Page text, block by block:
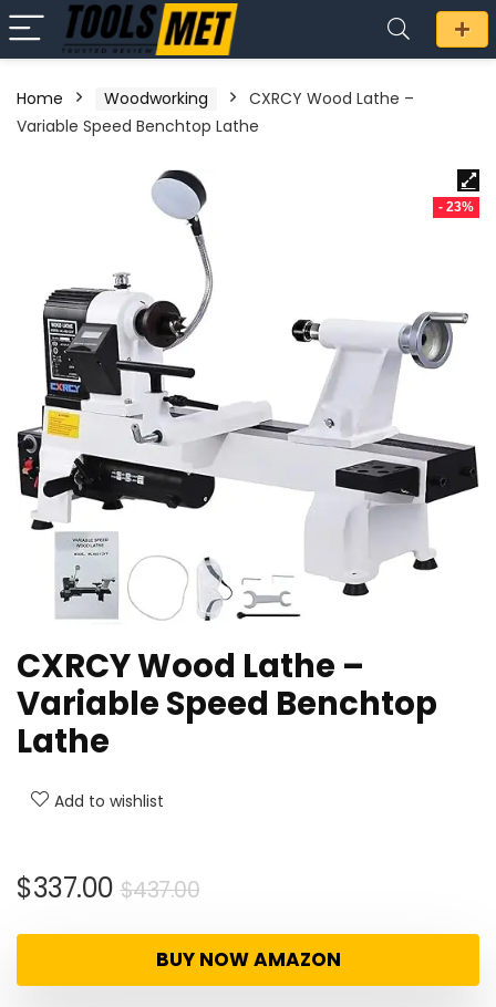
Home Woodworking
CXRCY Wood Lathe –
Variable Speed Benchtop Lathe
- 23%
CXRCY Wood Lathe –
Variable Speed Benchtop
Lathe
Add to wishlist
$437.00Original
was:
$437.00.
$337.00
Current
is:
$337.00.
BUY NOW AMAZON